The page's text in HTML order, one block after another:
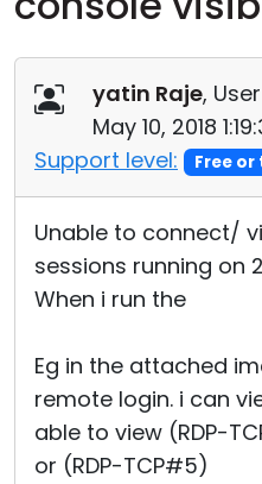
yatin Raje,
May 10, 2018
Support level:
Free
Unable to connect/
sessions running on
When i run the
Eg in the attached
remote login. i can
able to view (RDP-
or (RDP-TCP#5)